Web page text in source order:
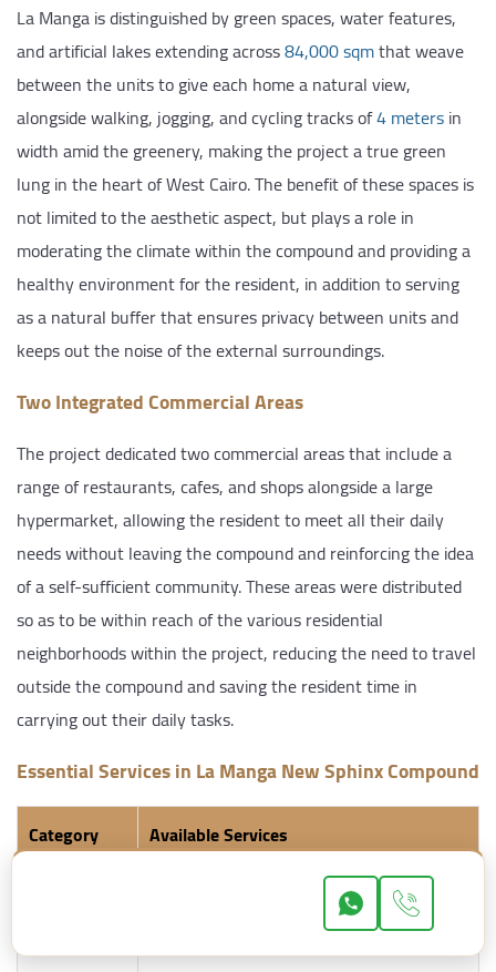
La Manga is distinguished by green spaces, water features,
and artificial lakes extending across84,000 sqmthat weave
between the units to give each home a natural view,
alongside walking, jogging, and cycling tracks of4 metersin
width amid the greenery, making the project a true green
lung in the heart of West Cairo. The benefit of these spaces is
not limited to the aesthetic aspect, but plays a role in
moderating the climate within the compound and providing a
healthy environment for the resident, in addition to serving
as a natural buffer that ensures privacy between units and
keeps out the noise of the external surroundings.
Two Integrated Commercial Areas
The project dedicated two commercial areas that include a
range of restaurants, cafes, and shops alongside a large
hypermarket, allowing the resident to meet all their daily
needs without leaving the compound and reinforcing the idea
of a self-sufficient community. These areas were distributed
so as to be within reach of the various residential
neighborhoods within the project, reducing the need to travel
outside the compound and saving the resident time in
carrying out their daily tasks.
Essential Services in La Manga New Sphinx Compound
Category
Available Services
24-hour security, surveillance cameras,